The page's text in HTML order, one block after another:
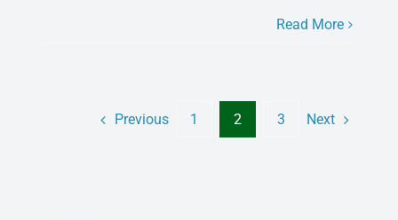
Read More
Previous 1 2 3 Next